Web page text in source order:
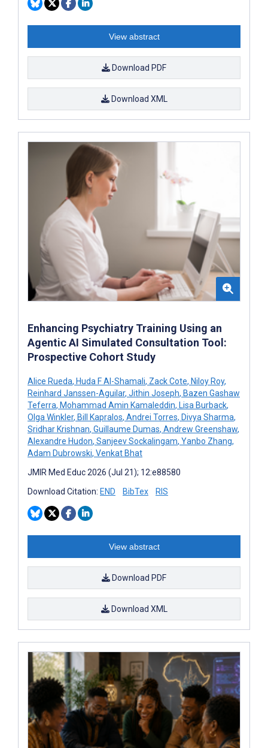
View abstract
Download PDF
Download XML
Enhancing Psychiatry Training Using an
Agentic AI Simulated Consultation Tool:
Prospective Cohort Study
Alice Rueda, Huda F Al-Shamali, Zack Cote, Niloy Roy,
Reinhard Janssen-Aguilar, Jithin Joseph, Bazen Gashaw
Teferra, Mohammad Amin Kamaleddin, Lisa Burback,
Olga Winkler, Bill Kapralos, Andrei Torres, Divya Sharma,
Sridhar Krishnan, Guillaume Dumas, Andrew Greenshaw,
Alexandre Hudon, Sanjeev Sockalingam, Yanbo Zhang,
Adam Dubrowski, Venkat Bhat
JMIR Med Educ 2026 (Jul 21); 12:e88580
Download Citation: END BibTex RIS
View abstract
Download PDF
Download XML